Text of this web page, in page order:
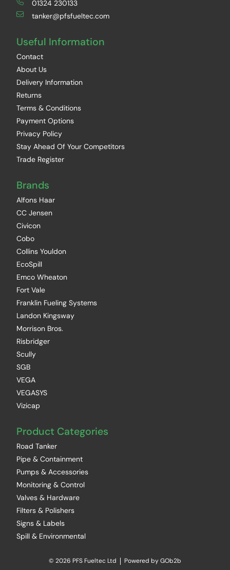
01324 230133
tanker@pfsfueltec.com
Useful Information
Contact
About Us
Delivery Information
Returns
Terms & Conditions
Payment Options
Privacy Policy
Stay Ahead Of Your Competitors
Trade Register
Brands
Alfons Haar
CC Jensen
Civicon
Cobo
Collins Youldon
EcoSpill
Emco Wheaton
Fort Vale
Franklin Fueling Systems
Landon Kingsway
Morrison Bros.
Risbridger
Scully
SGB
VEGA
VEGASYS
Vizicap
Product Categories
Road Tanker
Pipe & Containment
Pumps & Accessories
Monitoring & Control
Valves & Hardware
Filters & Polishers
Signs & Labels
Spill & Environmental
© 2026 PFS Fueltec Ltd Powered by GOb2b